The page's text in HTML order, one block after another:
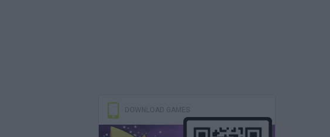
DOWNLOAD GAMES